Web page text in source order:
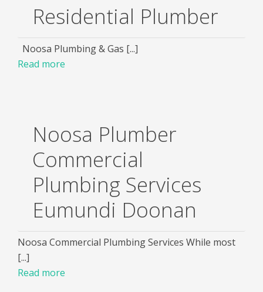
Residential Plumber
Noosa Plumbing & Gas [...]
Read more
Noosa Plumber
Commercial
Plumbing Services
Eumundi Doonan
Noosa Commercial Plumbing Services While most
[...]
Read more